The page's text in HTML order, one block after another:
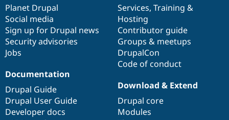
Drupal for
Drupal for
Themes
Drupal
News &
Forum
Slack
Sustaining
Drupal
items
Planet Drupal
Social media
Sign up for Drupal news
Security advisories
Jobs
community
Services, Training &
Hosting
Contributor guide
Groups & meetups
DrupalCon
Code of conduct
Documentation
Drupal Guide
Drupal User Guide
Developer docs
code
base
Download & Extend
Drupal core
Modules
of
community